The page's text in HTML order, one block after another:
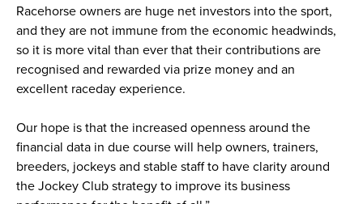
Racehorse owners are huge net investors into the sport,
and they are not immune from the economic headwinds,
so it is more vital than ever that their contributions are
recognised and rewarded via prize money and an
excellent raceday experience.
Our hope is that the increased openness around the
financial data in due course will help owners, trainers,
breeders, jockeys and stable staff to have clarity around
the Jockey Club strategy to improve its business